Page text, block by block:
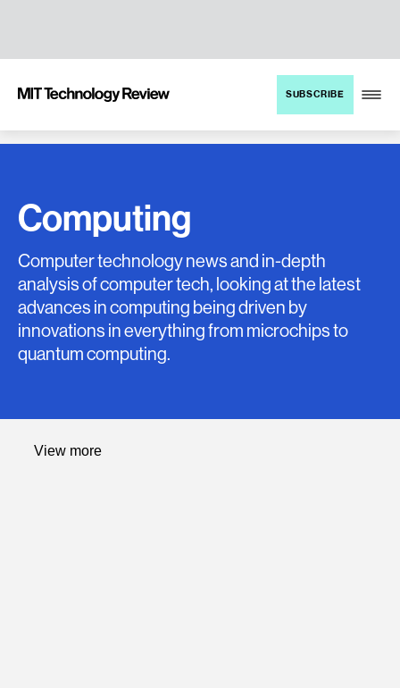
MIT
Review
SUBSCRIBE
Computing
Computer technology news and in-depth
analysis of computer tech, looking at the latest
advances in computing being driven by
innovations in everything from microchips to
quantum computing.
View more